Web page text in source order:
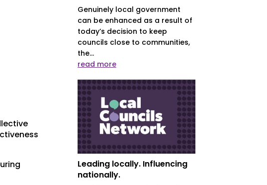
Genuinely local government
can be enhanced as a result of
today’s decision to keep
councils close to communities,
the...
read more
Leading locally. Influencing
nationally.